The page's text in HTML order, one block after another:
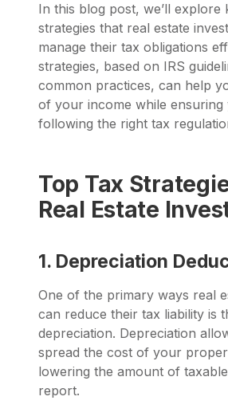
In this blog post, we’ll explore
strategies that real estate
manage their tax obligations
strategies, based on IRS
common practices, can help
of your income while ensuring
following the right tax
Top Tax
Real Estate
1. Depreciation
One of the primary ways real
can reduce their tax liability is
depreciation. Depreciation
spread the cost of your
lowering the amount of
report.